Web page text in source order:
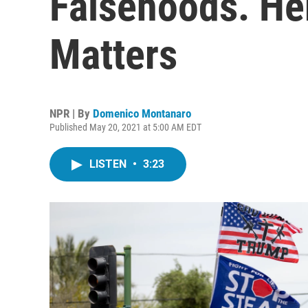
Matters
NPR | By Domenico Montanaro
Published May 20, 2021 at 5:00 AM EDT
LISTEN • 3:23